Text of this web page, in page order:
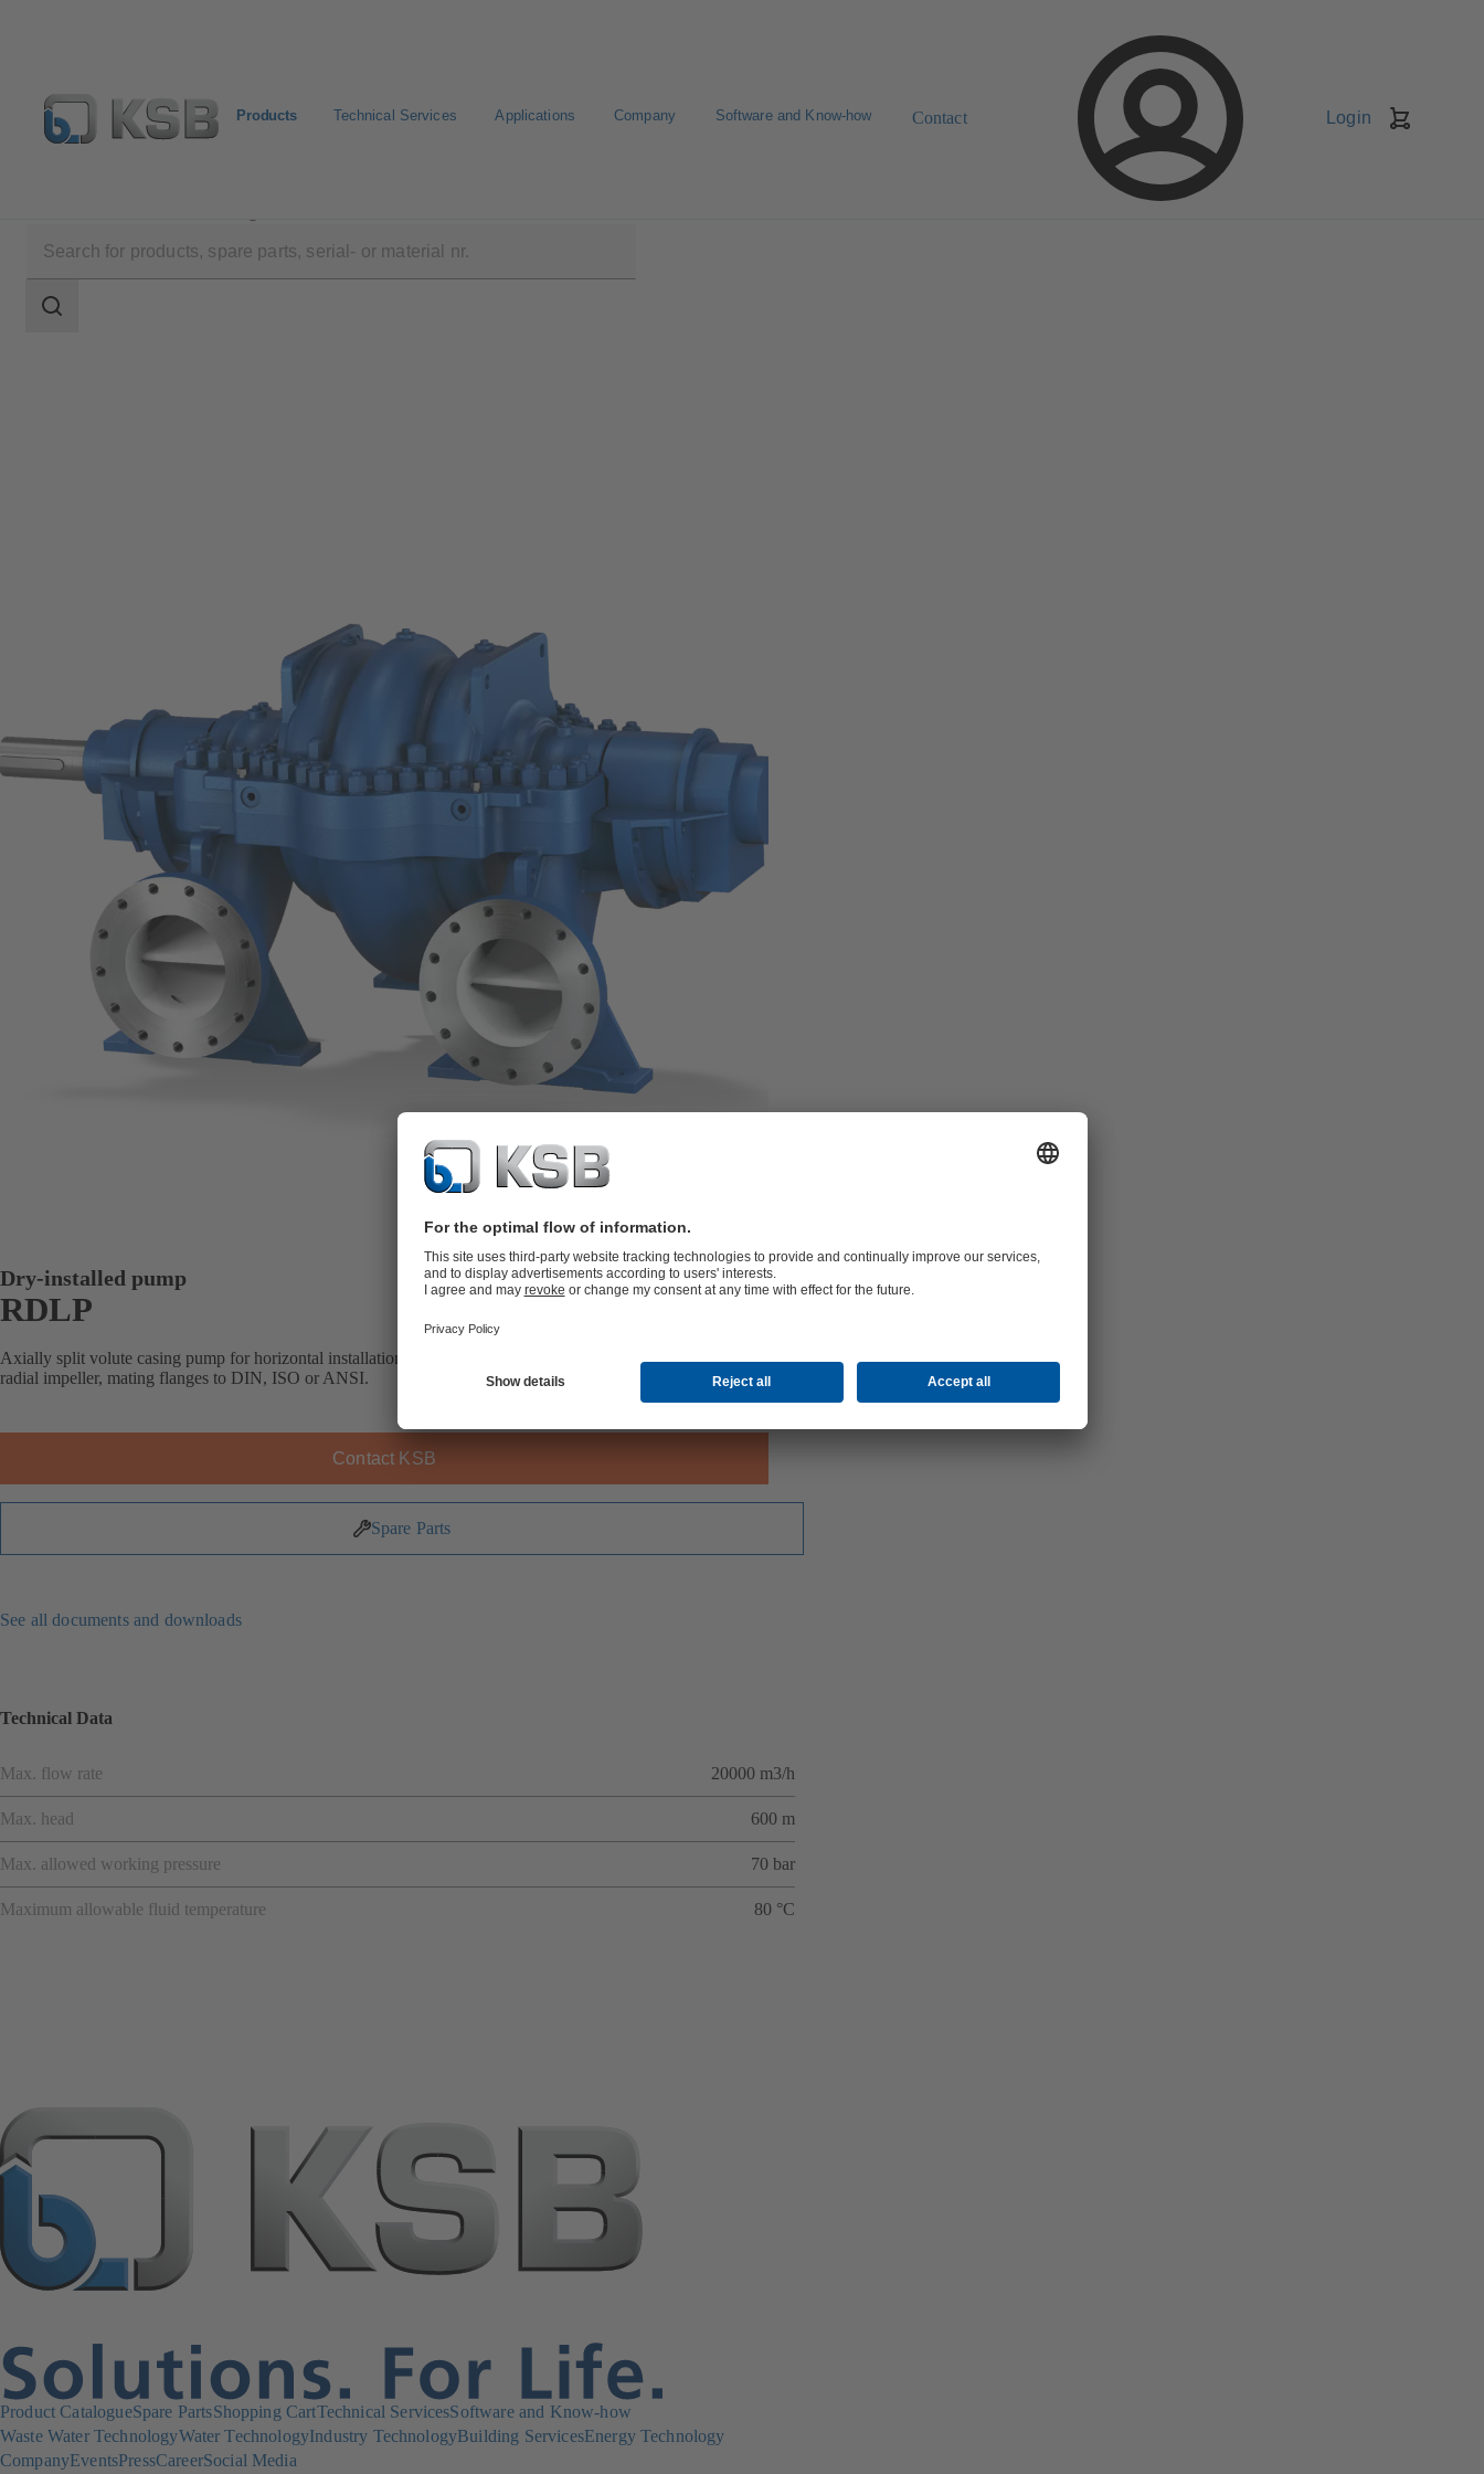
Products Technical Services Applications Company Software and Know-how Contact Login
scope
Search
Dry-installed pump
RDLP
Axially split volute casing pump for horizontal installation, with one, two or three stages and double-entry
radial impeller, mating flanges to DIN, ISO or ANSI.
Contact KSB
Spare Parts
See all documents and downloads
Technical Data
Max. flow rate 20000 m3/h
Max. head 600 m
Max. allowed working pressure 70 bar
Maximum allowable fluid temperature 80 °C
Product CatalogueSpare PartsShopping CartTechnical ServicesSoftware and Know-how
Waste Water TechnologyWater TechnologyIndustry TechnologyBuilding ServicesEnergy Technology
CompanyEventsPressCareerSocial Media